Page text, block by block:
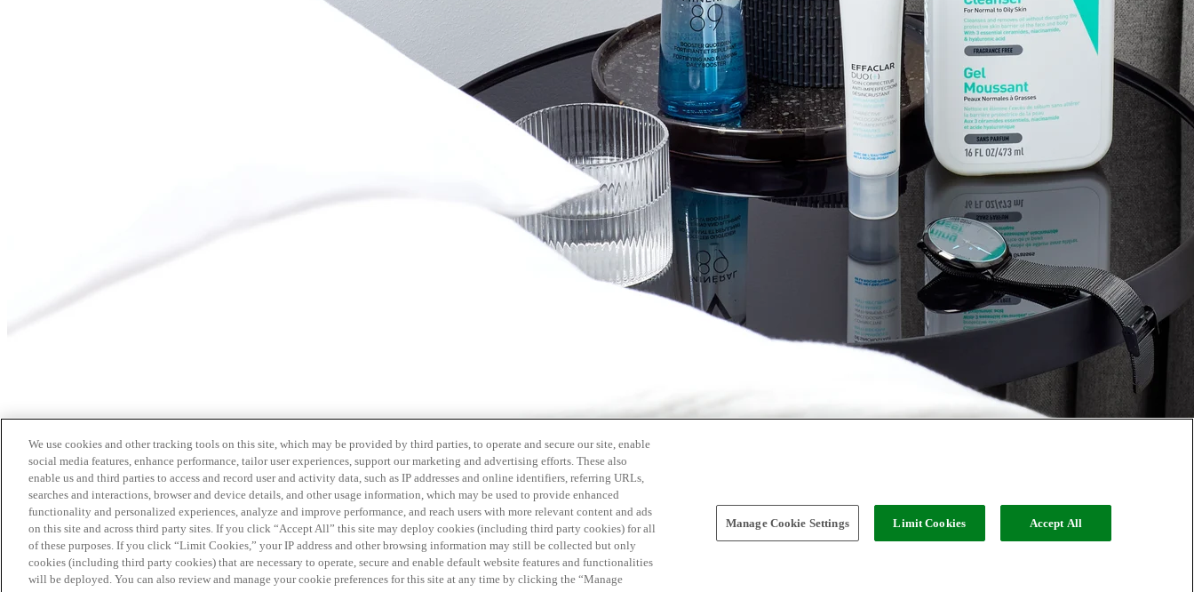
We use cookies and other tracking tools on this site, which may be provided by third parties, to operate and secure our site, enable
social media features, enhance performance, tailor user experiences, support our marketing and advertising efforts. These also
enable us and third parties to access and record user and activity data, such as IP addresses and online identifiers, referring URLs,
searches and interactions, browser and device details, and other usage information, which may be used to provide enhanced
functionality and personalized experiences, analyze and improve performance, and reach users with more relevant content and ads
on this site and across third party sites. If you click “Accept All” this site may deploy cookies (including third party cookies) for all
of these purposes. If you click “Limit Cookies,” your IP address and other browsing information may still be collected but only
cookies (including third party cookies) that are necessary to operate, secure and enable default website features and functionalities
will be deployed. You can also review and manage your cookie preferences for this site at any time by clicking the “Manage
Manage Cookie Settings Limit Cookies Accept All